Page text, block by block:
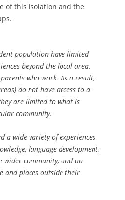
of this isolation and the
population have limited
beyond the local area.
who work. As a result,
do not have access to a
are limited to what is
community.
a wide variety of experiences
language development,
wider community, and an
and places outside their